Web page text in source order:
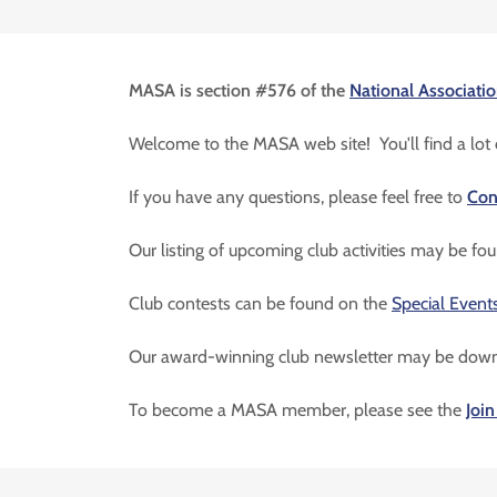
MASA is section #576 of the National
Welcome to the MASA web site! You'll find a
If you have any questions, please feel free to
Our listing of upcoming club activities may be
Club contests can be found on the Special
Our award-winning club newsletter may be
To become a MASA member, please see the